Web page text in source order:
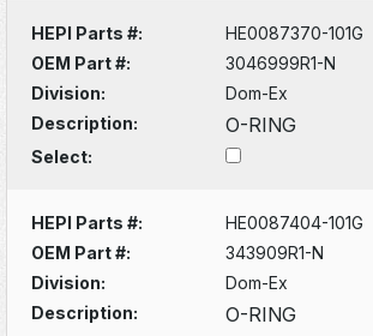
HEPI Parts #:
HE0087370-101G
OEM Part #:
3046999R1-N
Division:
Dom-Ex
Description:
O-RING
Select:
HEPI Parts #:
HE0087404-101G
OEM Part #:
343909R1-N
Division:
Dom-Ex
Description:
O-RING